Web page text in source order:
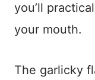
you’ll
your mouth.
The garlicky